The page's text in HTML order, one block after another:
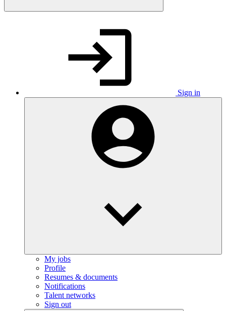
Sign in
My jobs
Profile
Resumes & documents
Notifications
Talent networks
Sign out